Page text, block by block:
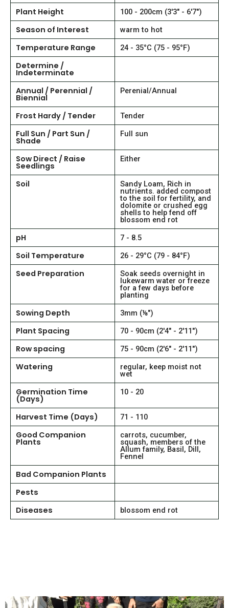
Plant Height 100 - 200cm (3'3" - 6'7")
Season of Interest warm to hot
Temperature Range 24 - 35°C (75 - 95°F)
Determine /
Indeterminate
Annual / Perennial /
Biennial
Perenial/Annual
Frost Hardy / Tender Tender
Full Sun / Part Sun /
Shade
Full sun
Sow Direct / Raise
Seedlings
Either
Soil Sandy Loam, Rich in
nutrients. added compost
to the soil for fertility, and
dolomite or crushed egg
shells to help fend off
blossom end rot
pH 7 - 8.5
Soil Temperature 26 - 29°C (79 - 84°F)
Seed Preparation Soak seeds overnight in
lukewarm water or freeze
for a few days before
planting
Sowing Depth 3mm (⅛")
Plant Spacing 70 - 90cm (2'4" - 2'11")
Row spacing 75 - 90cm (2'6" - 2'11")
Watering regular, keep moist not
wet
Germination Time
(Days)
10 - 20
Harvest Time (Days) 71 - 110
Good Companion
Plants
carrots, cucumber,
squash, members of the
Allum family, Basil, Dill,
Fennel
Bad Companion Plants
Pests
Diseases
blossom end rot